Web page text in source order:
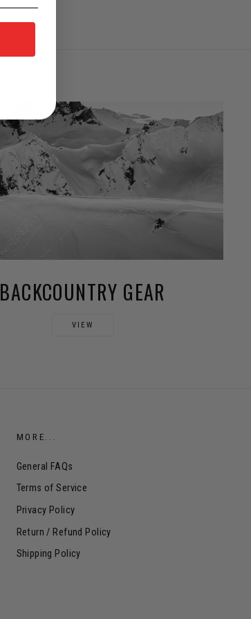
BACKCOUNTRY GEAR
VIEW
MORE...
General FAQs
Terms of Service
Privacy Policy
Return / Refund Policy
Shipping Policy